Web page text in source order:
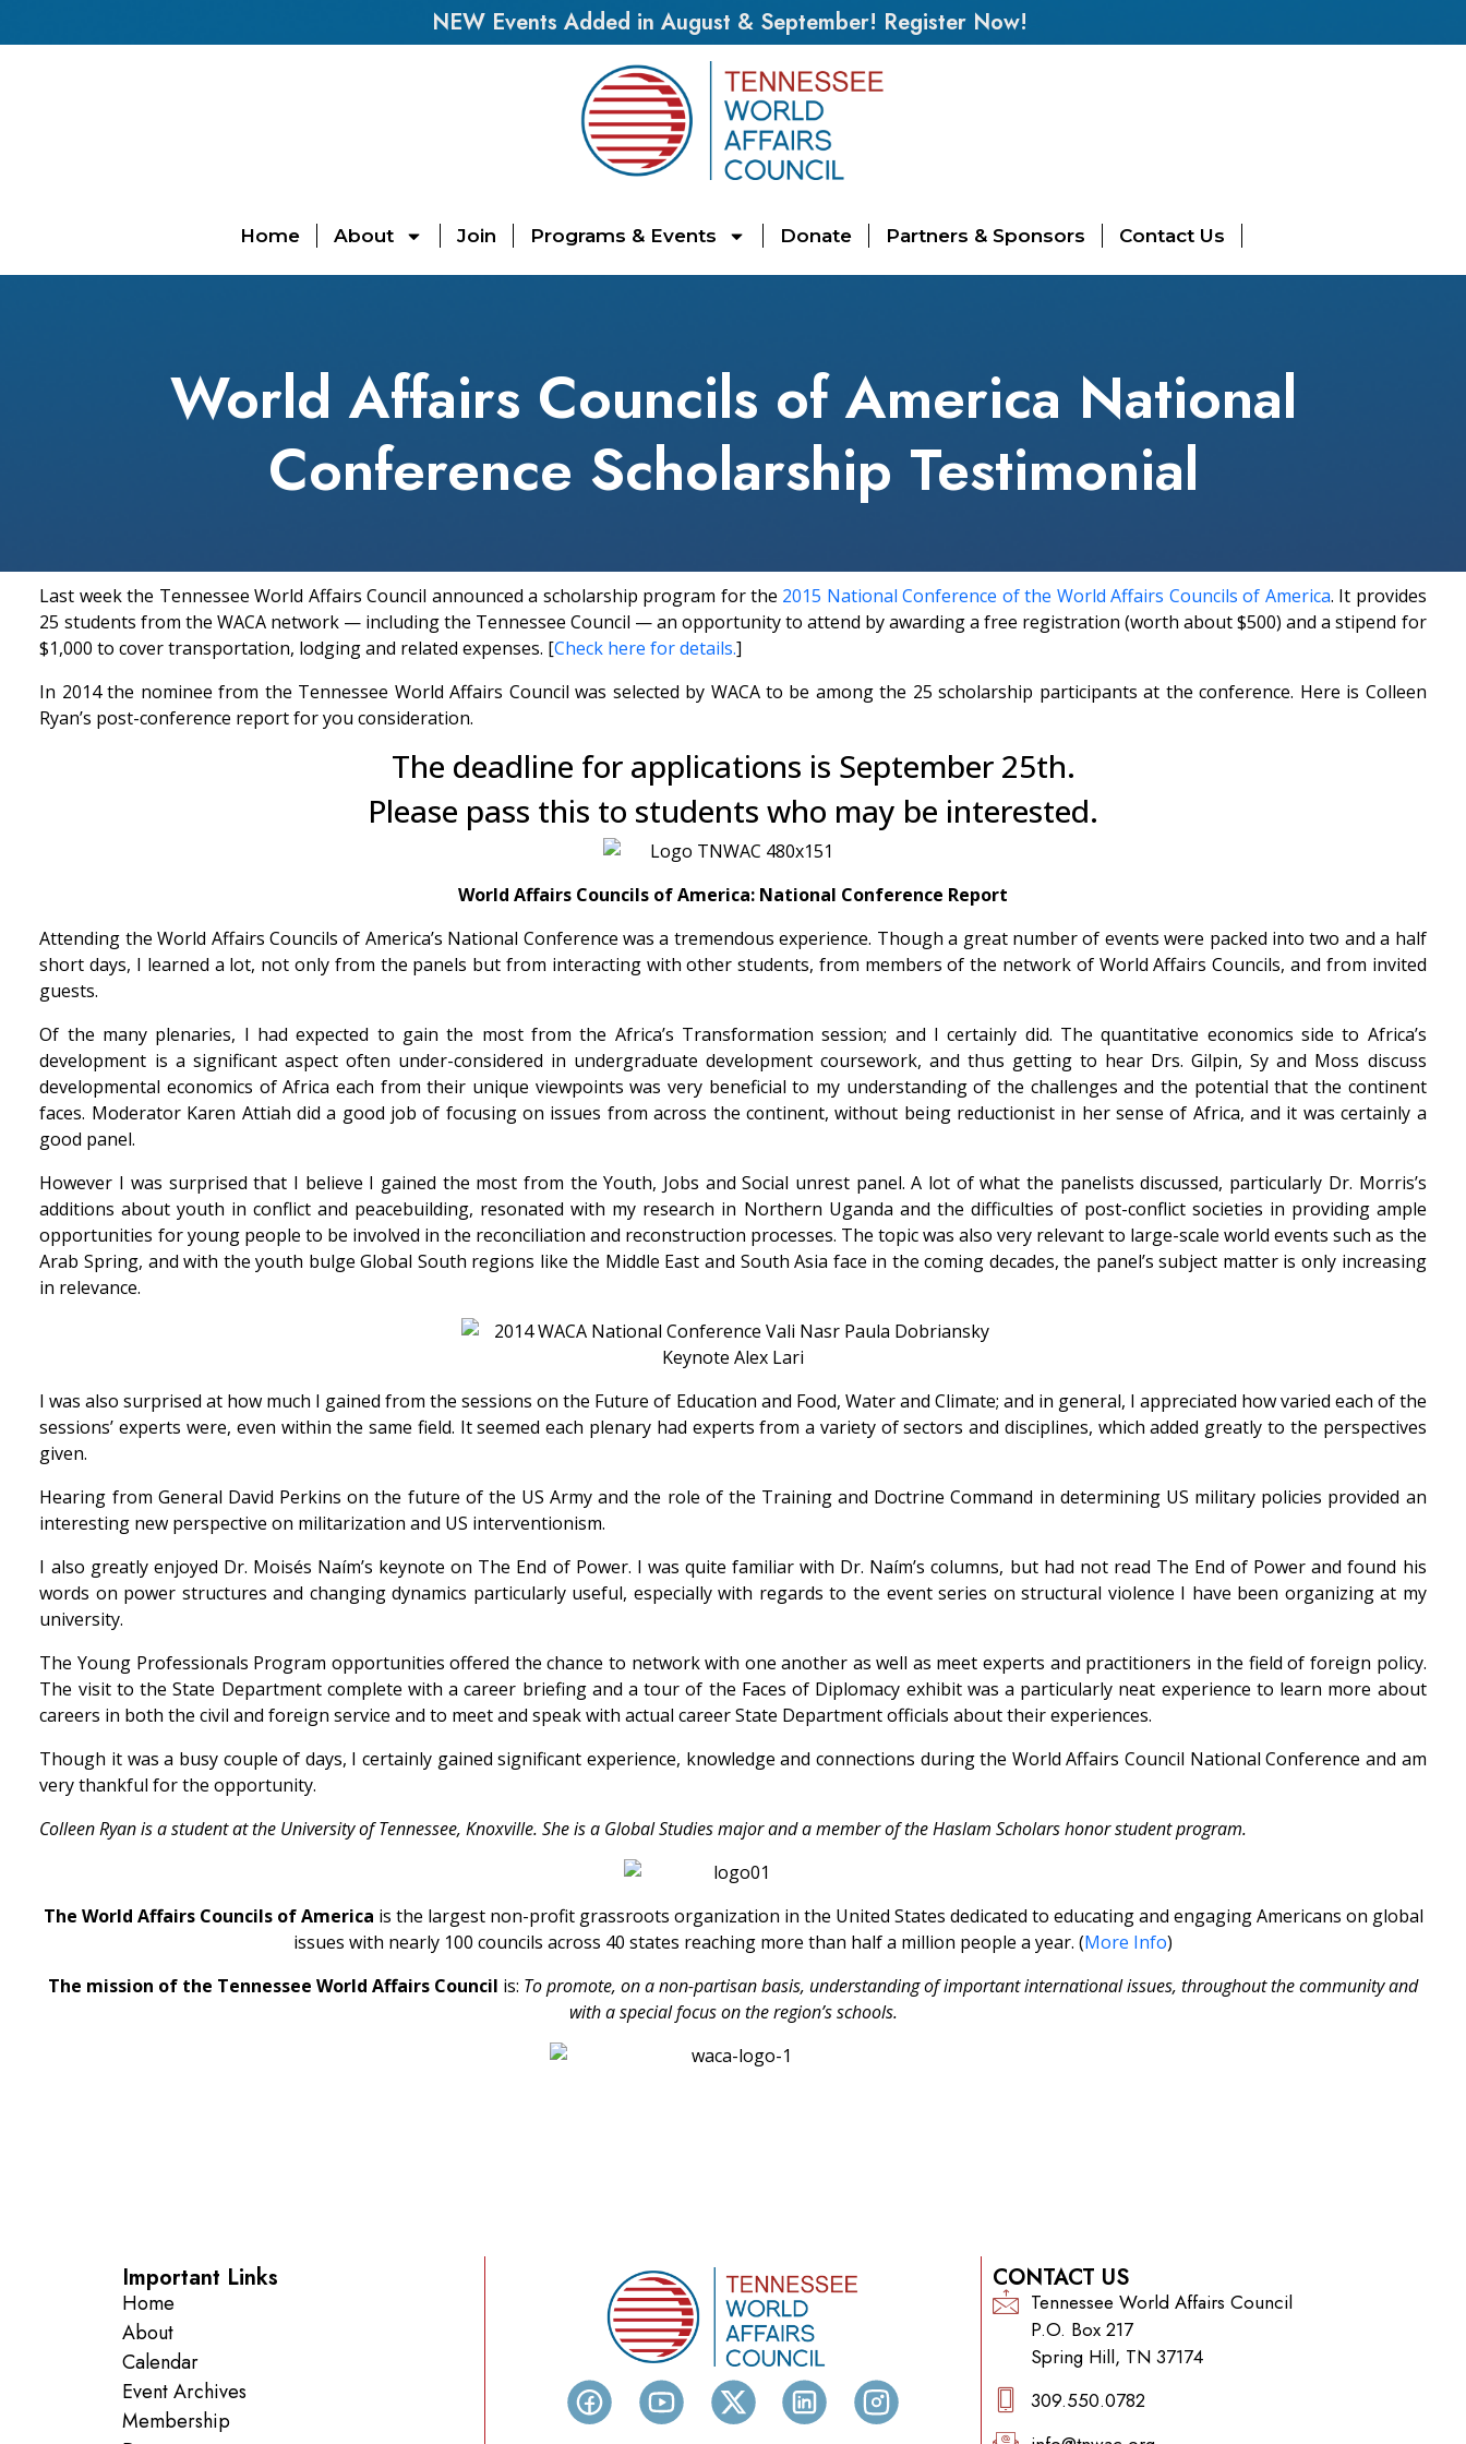
NEW Events Added in August & September! Register Now!
Home About Join Programs & Events Donate Partners & Sponsors Contact Us
World Affairs Councils of America National
Conference Scholarship Testimonial
Last week the Tennessee World Affairs Council announced a scholarship program for the 2015 National Conference of the World Affairs Councils of America. It provides
25 students from the WACA network — including the Tennessee Council — an opportunity to attend by awarding a free registration (worth about $500) and a stipend for
$1,000 to cover transportation, lodging and related expenses. [Check here for details.]
In 2014 the nominee from the Tennessee World Affairs Council was selected by WACA to be among the 25 scholarship participants at the conference. Here is Colleen
Ryan’s post-conference report for you consideration.
The deadline for applications is September 25th.
Please pass this to students who may be interested.
World Affairs Councils of America: National Conference Report
Attending the World Affairs Councils of America’s National Conference was a tremendous experience. Though a great number of events were packed into two and a half
short days, I learned a lot, not only from the panels but from interacting with other students, from members of the network of World Affairs Councils, and from invited
guests.
Of the many plenaries, I had expected to gain the most from the Africa’s Transformation session; and I certainly did. The quantitative economics side to Africa’s
development is a significant aspect often under-considered in undergraduate development coursework, and thus getting to hear Drs. Gilpin, Sy and Moss discuss
developmental economics of Africa each from their unique viewpoints was very beneficial to my understanding of the challenges and the potential that the continent
faces. Moderator Karen Attiah did a good job of focusing on issues from across the continent, without being reductionist in her sense of Africa, and it was certainly a
good panel.
However I was surprised that I believe I gained the most from the Youth, Jobs and Social unrest panel. A lot of what the panelists discussed, particularly Dr. Morris’s
additions about youth in conflict and peacebuilding, resonated with my research in Northern Uganda and the difficulties of post-conflict societies in providing ample
opportunities for young people to be involved in the reconciliation and reconstruction processes. The topic was also very relevant to large-scale world events such as the
Arab Spring, and with the youth bulge Global South regions like the Middle East and South Asia face in the coming decades, the panel’s subject matter is only increasing
in relevance.
I was also surprised at how much I gained from the sessions on the Future of Education and Food, Water and Climate; and in general, I appreciated how varied each of the
sessions’ experts were, even within the same field. It seemed each plenary had experts from a variety of sectors and disciplines, which added greatly to the perspectives
given.
Hearing from General David Perkins on the future of the US Army and the role of the Training and Doctrine Command in determining US military policies provided an
interesting new perspective on militarization and US interventionism.
I also greatly enjoyed Dr. Moisés Naím’s keynote on The End of Power. I was quite familiar with Dr. Naím’s columns, but had not read The End of Power and found his
words on power structures and changing dynamics particularly useful, especially with regards to the event series on structural violence I have been organizing at my
university.
The Young Professionals Program opportunities offered the chance to network with one another as well as meet experts and practitioners in the field of foreign policy.
The visit to the State Department complete with a career briefing and a tour of the Faces of Diplomacy exhibit was a particularly neat experience to learn more about
careers in both the civil and foreign service and to meet and speak with actual career State Department officials about their experiences.
Though it was a busy couple of days, I certainly gained significant experience, knowledge and connections during the World Affairs Council National Conference and am
very thankful for the opportunity.
Colleen Ryan is a student at the University of Tennessee, Knoxville. She is a Global Studies major and a member of the Haslam Scholars honor student program.
The World Affairs Councils of America is the largest non-profit grassroots organization in the United States dedicated to educating and engaging Americans on global
issues with nearly 100 councils across 40 states reaching more than half a million people a year. (More Info)
The mission of the Tennessee World Affairs Council is: To promote, on a non-partisan basis, understanding of important international issues, throughout the community and
with a special focus on the region’s schools.
Important Links
Home
About
Calendar
Event Archives
Membership
CONTACT US
Tennessee World Affairs Council
P.O. Box 217
Spring Hill, TN 37174
309.550.0782‬